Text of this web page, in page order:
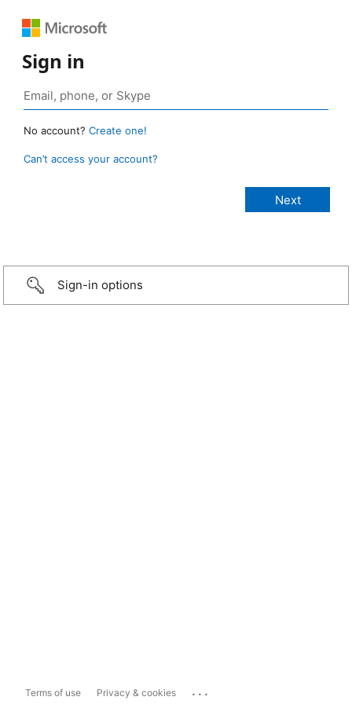
Sign in
No account? Create one!
Can’t access your account?
Sign-in options
Terms of use Privacy & cookies ...